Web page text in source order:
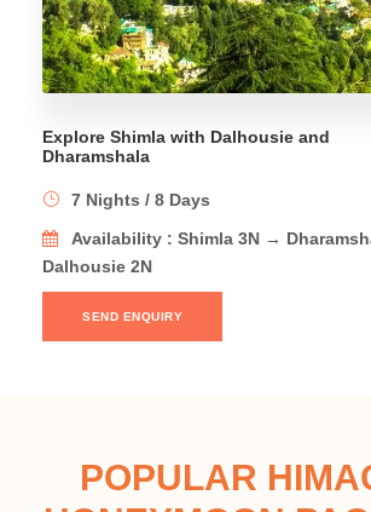
Dalhousie and 29,999
3N → Dharamshala 1N →
POPULAR